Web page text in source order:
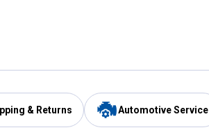
& Returns Automotive Service